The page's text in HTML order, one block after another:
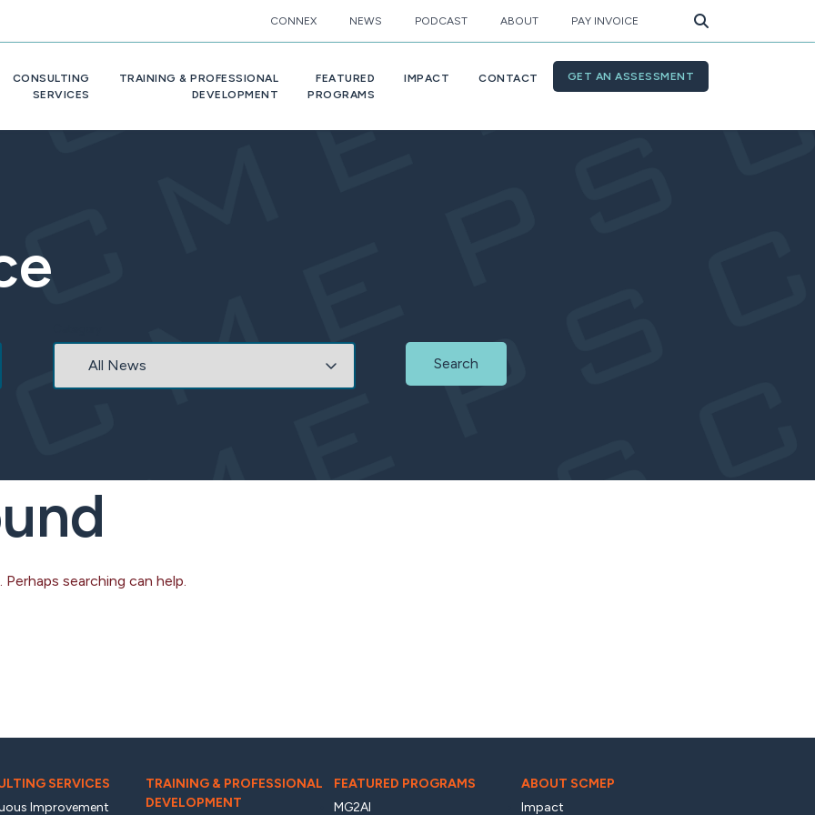
CONNEX NEWS PODCAST ABOUT PAY INVOICE
CONSULTING
SERVICES
TRAINING & PROFESSIONAL
DEVELOPMENT
FEATURED
PROGRAMS
IMPACT CONTACT GET AN ASSESSMENT
Search
searching can help.
SERVICES
Improvement
TRAINING & PROFESSIONAL
DEVELOPMENT
FEATURED PROGRAMS
MG2AI
ABOUT SCMEP
Impact